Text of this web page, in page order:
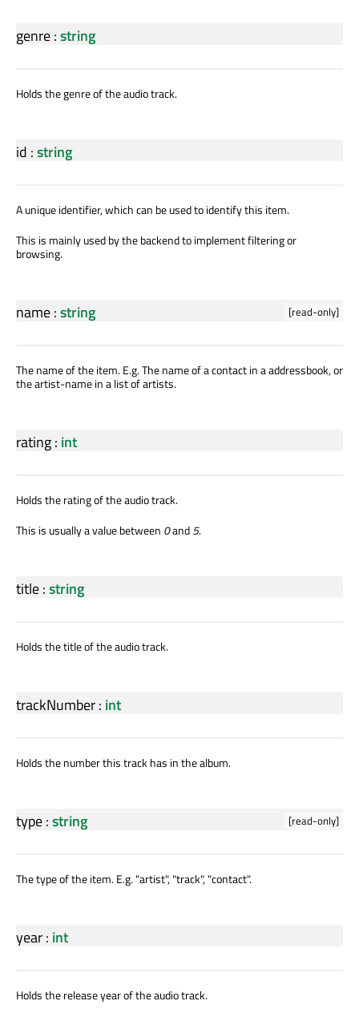
genre:string
Holds the genre of the audio track.
id :string
A unique identifier, which can be used to identify this item.
This is mainly used by the backend to implement filtering or
browsing.
[read-only]
name:string
The name of the item. E.g. The name of a contact in a addressbook, or
the artist-name in a list of artists.
rating: int
Holds the rating of the audio track.
This is usually a value between 0and5.
title:string
Holds the title of the audio track.
trackNumber: int
Holds the number this track has in the album.
[read-only]
type:string
The type of the item. E.g. "artist", "track", "contact".
year: int
Holds the release year of the audio track.